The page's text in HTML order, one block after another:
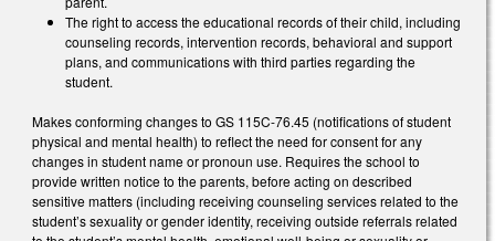
The right to access the educational records of their child, including
counseling records, intervention records, behavioral and support
plans, and communications with third parties regarding the
student.
Makes conforming changes to GS 115C-76.45 (notifications of student
physical and mental health) to reflect the need for consent for any
changes in student name or pronoun use. Requires the school to
provide written notice to the parents, before acting on described
sensitive matters (including receiving counseling services related to the
student’s sexuality or gender identity, receiving outside referrals related